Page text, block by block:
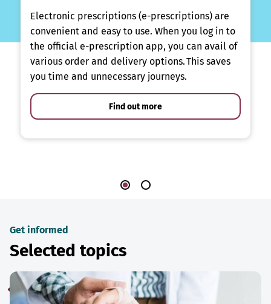
Electronic prescriptions (e-prescriptions) are
convenient and easy to use. When you log in to
the official e-prescription app, you can avail of
various order and delivery options. This saves
you time and unnecessary journeys.
Find out more
Get informed
Selected topics